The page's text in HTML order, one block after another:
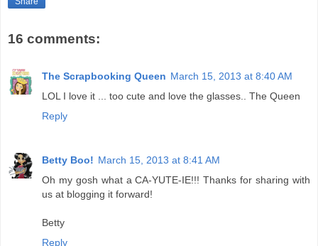
16 comments:
The Scrapbooking Queen March 15, 2013 at 8:40 AM
LOL I love it ... too cute and love the glasses.. The Queen
Reply
Betty Boo! March 15, 2013 at 8:41 AM
Oh my gosh what a CA-YUTE-IE!!! Thanks for sharing with
us at blogging it forward!
Betty
Reply